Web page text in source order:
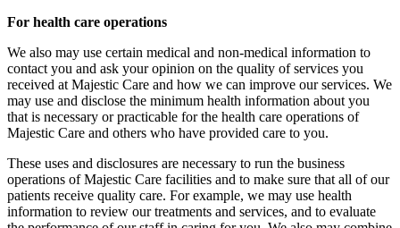
For health care operations
We also may use certain medical and non-medical information to
contact you and ask your opinion on the quality of services you
received at Majestic Care and how we can improve our services. We
may use and disclose the minimum health information about you
that is necessary or practicable for the health care operations of
Majestic Care and others who have provided care to you.
These uses and disclosures are necessary to run the business
operations of Majestic Care facilities and to make sure that all of our
patients receive quality care. For example, we may use health
information to review our treatments and services, and to evaluate